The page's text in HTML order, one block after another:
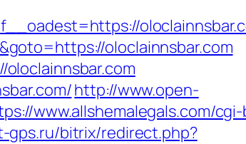
oloclainnsbar.com
http://www.open-
www.allshemalegals.com/
gps.ru/bitrix/redirect.php?